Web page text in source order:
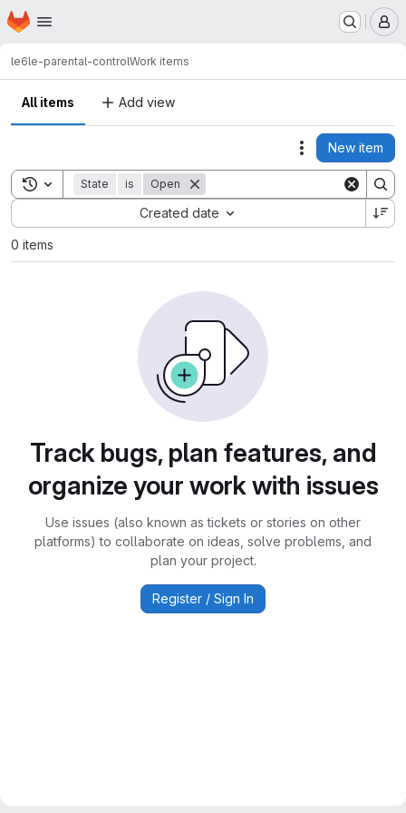
Skip to main content
Homepage
le6le-parental-controlWork items
All items Add view
Actions
New item
Toggle search history
State is Open
Created date
Sort by:
0 items
Track bugs, plan features, and
organize your work with issues
Use issues (also known as tickets or stories on other
platforms) to collaborate on ideas, solve problems, and
plan your project.
Register / Sign In